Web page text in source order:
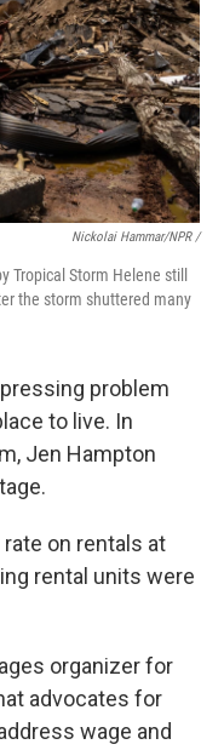
Nickolai Hammar/NPR /
Tropical Storm Helene still
the storm shuttered many
problem
to live. In
Jen Hampton
on rentals at
rental units were
organizer for
advocates for
wage and